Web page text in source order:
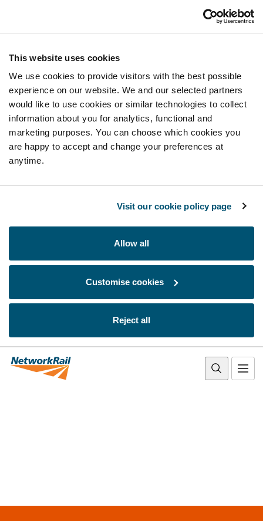
This website uses cookies
We use cookies to provide visitors with the best possible
experience on our website. We and our selected partners
would like to use cookies or similar technologies to collect
information about you for analytics, functional and
marketing purposes. You can choose which cookies you
are happy to accept and change your preferences at
anytime.
Visit our cookie policy page
Allow all
Customise cookies
Reject all